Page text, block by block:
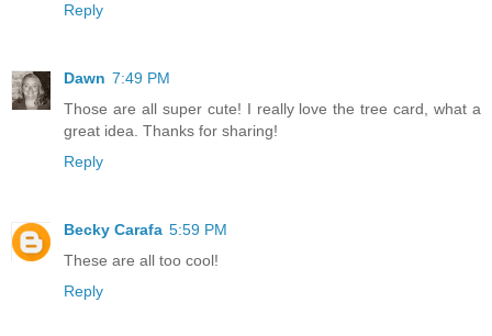
Reply
Dawn 7:49 PM
Those are all super cute! I really love the tree card, what a
great idea. Thanks for sharing!
Reply
Becky Carafa 5:59 PM
These are all too cool!
Reply